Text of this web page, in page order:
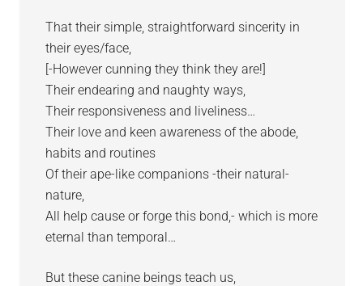
That their simple, straightforward sincerity in
their eyes/face,
[-However cunning they think they are!]
Their endearing and naughty ways,
Their responsiveness and liveliness…
Their love and keen awareness of the abode,
habits and routines
Of their ape-like companions -their natural-
nature,
All help cause or forge this bond,- which is more
eternal than temporal…
But these canine beings teach us,